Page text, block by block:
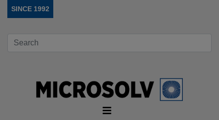
SINCE 1992